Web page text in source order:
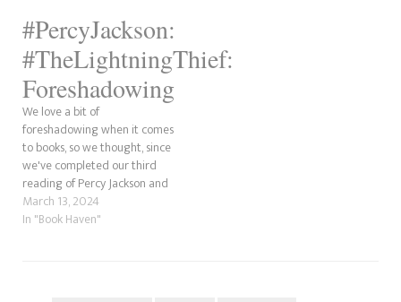
the book and whether they
could appear in the show. For
this…
#PercyJackson:
#TheLightningThief:
Foreshadowing
We love a bit of
foreshadowing when it comes
to books, so we thought, since
we've completed our third
reading of Percy Jackson and
the Lightning Thief we do just
that. We only came up with
March 13, 2024
In "Book Haven"